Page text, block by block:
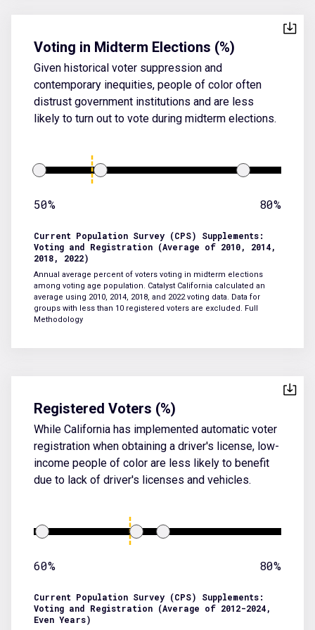
Voting in Midterm Elections (%)
Given historical voter suppression and
contemporary inequities, people of color often
distrust government institutions and are less
likely to turn out to vote during midterm elections.
50% 80%
Current Population Survey (CPS) Supplements:
Voting and Registration (Average of 2010, 2014,
2018, 2022)
Annual average percent of voters voting in midterm elections
among voting age population. Catalyst California calculated an
average using 2010, 2014, 2018, and 2022 voting data. Data for
groups with less than 10 registered voters are excluded. Full
Methodology
Registered Voters (%)
While California has implemented automatic voter
registration when obtaining a driver's license, low-
income people of color are less likely to benefit
due to lack of driver's licenses and vehicles.
60% 80%
Current Population Survey (CPS) Supplements:
Voting and Registration (Average of 2012-2024,
Even Years)